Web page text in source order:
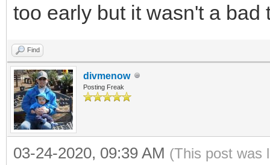
too early but it wasn't a bad
Find
divmenow
Posting Freak
03-24-2020, 09:39 AM (This post was